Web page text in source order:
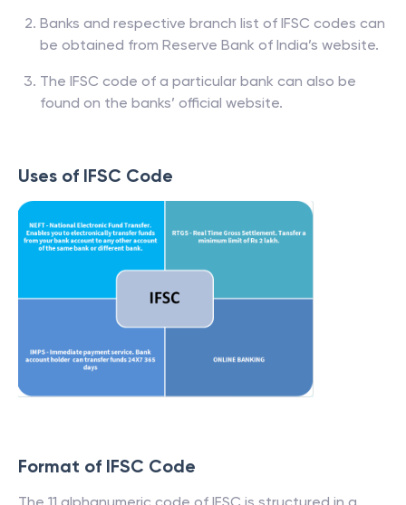
Banks and respective branch list of IFSC codes can
be obtained from Reserve Bank of India’s website.
The IFSC code of a particular bank can also be
found on the banks’ official website.
Uses of IFSC Code
Format of IFSC Code